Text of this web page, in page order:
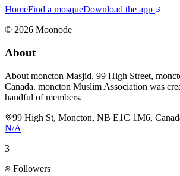
HomeFind a mosqueDownload the app
© 2026 Moonode
About
About moncton Masjid. 99 High Street,
Canada. moncton Muslim Association was
handful of members.
99 High St, Moncton, NB E1C 1M6,
N/A
3
Followers